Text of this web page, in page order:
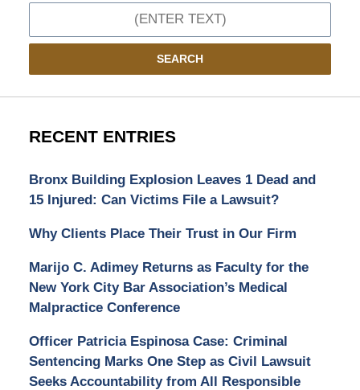
SEARCH
RECENT ENTRIES
Bronx Building Explosion Leaves 1 Dead and
15 Injured: Can Victims File a Lawsuit?
Why Clients Place Their Trust in Our Firm
Marijo C. Adimey Returns as Faculty for the
New York City Bar Association’s Medical
Malpractice Conference
Officer Patricia Espinosa Case: Criminal
Sentencing Marks One Step as Civil Lawsuit
Seeks Accountability from All Responsible